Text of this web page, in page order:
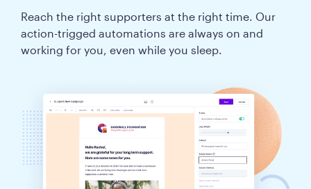
Reach the right supporters at the right time. Our
action-trigged automations are always on and
working for you, even while you sleep.